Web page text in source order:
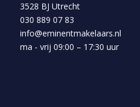
3528 BJ Utrecht
030 889 07 83
info@eminentmakelaars.nl
ma - vrij 09:00 – 17:30 uur